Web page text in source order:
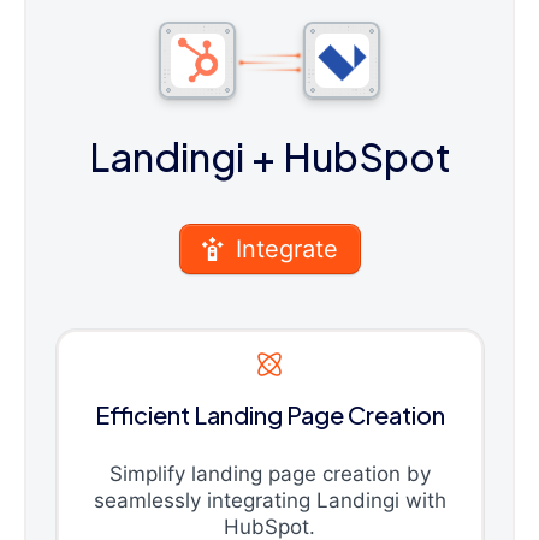
Landingi + HubSpot
Integrate
Efficient Landing Page Creation
Simplify landing page creation by
seamlessly integrating Landingi with
HubSpot.